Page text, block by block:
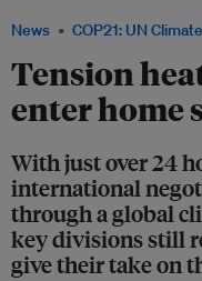
News COP21: UN
Tension
enter home
With just over 24
international
through a global
key divisions still
give their take on